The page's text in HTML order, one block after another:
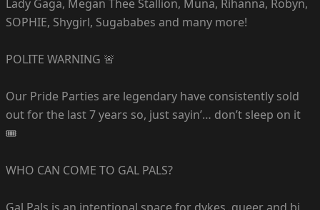
Lady Gaga, Megan Thee Stallion, Muna, Rihanna, Robyn,
SOPHIE, Shygirl, Sugababes and many more!
POLITE WARNING 🚨
Our Pride Parties are legendary have consistently sold
out for the last 7 years so, just sayin’… don’t sleep on it
🎟️
WHO CAN COME TO GAL PALS?